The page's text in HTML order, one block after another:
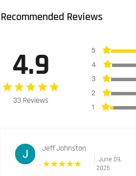
Recommended Reviews
4.9
33 Reviews
5
4
3
2
1
Jeff Johnston
June 09,
2025